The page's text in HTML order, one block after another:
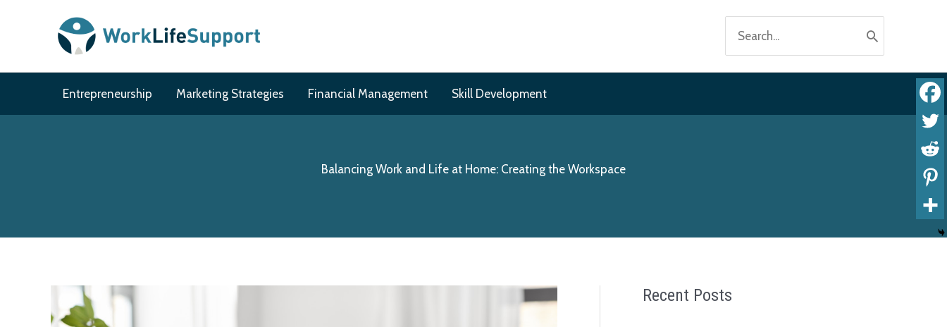
for:
Entrepreneurship Marketing Strategies Financial Management Skill Development
Balancing Work and Life at Home: Creating the Workspace
Recent Posts